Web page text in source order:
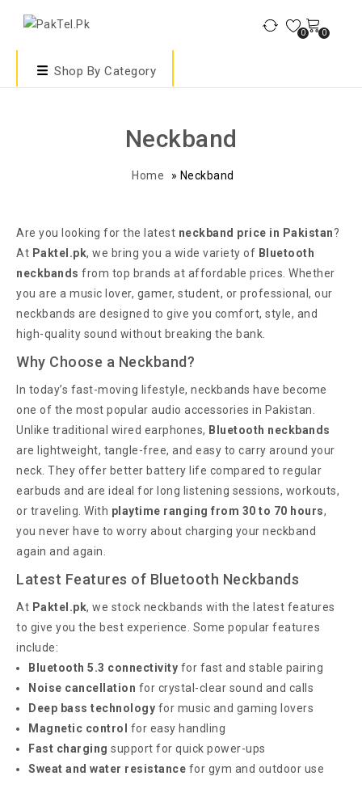
0 0
Shop By Category
Neckband
Home » Neckband
Are you looking for the latest neckband price in Pakistan?
At Paktel.pk, we bring you a wide variety of Bluetooth
neckbands from top brands at affordable prices. Whether
you are a music lover, gamer, student, or professional, our
neckbands are designed to give you comfort, style, and
high-quality sound without breaking the bank.
Why Choose a Neckband?
In today’s fast-moving lifestyle, neckbands have become
one of the most popular audio accessories in Pakistan.
Unlike traditional wired earphones, Bluetooth neckbands
are lightweight, tangle-free, and easy to carry around your
neck. They offer better battery life compared to regular
earbuds and are ideal for long listening sessions, workouts,
or traveling. With playtime ranging from 30 to 70 hours,
you never have to worry about charging your neckband
again and again.
Latest Features of Bluetooth Neckbands
At Paktel.pk, we stock neckbands with the latest features
to give you the best experience. Some popular features
include:
Bluetooth 5.3 connectivity for fast and stable pairing
Noise cancellation for crystal-clear sound and calls
Deep bass technology for music and gaming lovers
Magnetic control
for easy handling
Fast charging support for quick power-ups
Sweat and water resistance for gym and outdoor use